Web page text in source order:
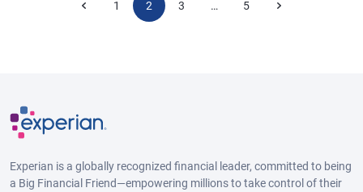
1 2 3 … 5
Experian is a globally recognized financial leader, committed to being
a Big Financial Friend—empowering millions to take control of their